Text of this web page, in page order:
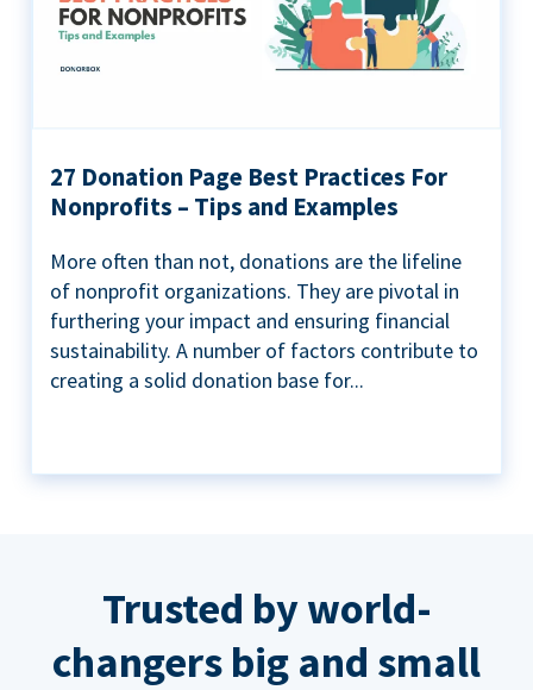
27 Donation Page Best Practices For
Nonprofits – Tips and Examples
More often than not, donations are the lifeline
of nonprofit organizations. They are pivotal in
furthering your impact and ensuring financial
sustainability. A number of factors contribute to
creating a solid donation base for...
Trusted by world-
changers big and small